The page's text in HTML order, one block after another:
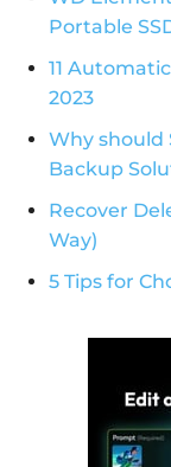
Portable
11
2023
Why should
Backup
Recover
Way)
5 Tips for